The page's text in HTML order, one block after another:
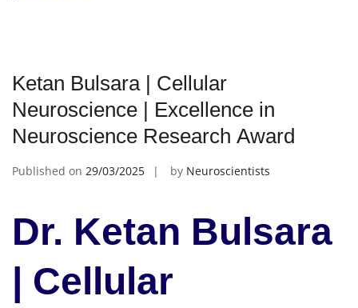
Ketan Bulsara | Cellular
Neuroscience | Excellence in
Neuroscience Research Award
Published on 29/03/2025 by Neuroscientists
Dr. Ketan Bulsara
| Cellular